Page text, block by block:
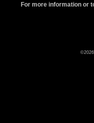
For more information or